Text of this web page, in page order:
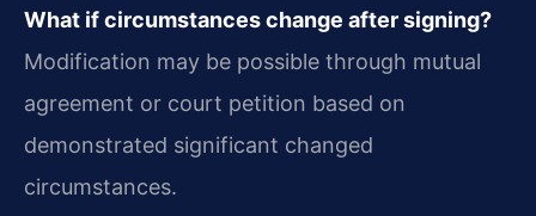
What if circumstances change after signing?
Modification may be possible through mutual
agreement or court petition based on
demonstrated significant changed
circumstances.